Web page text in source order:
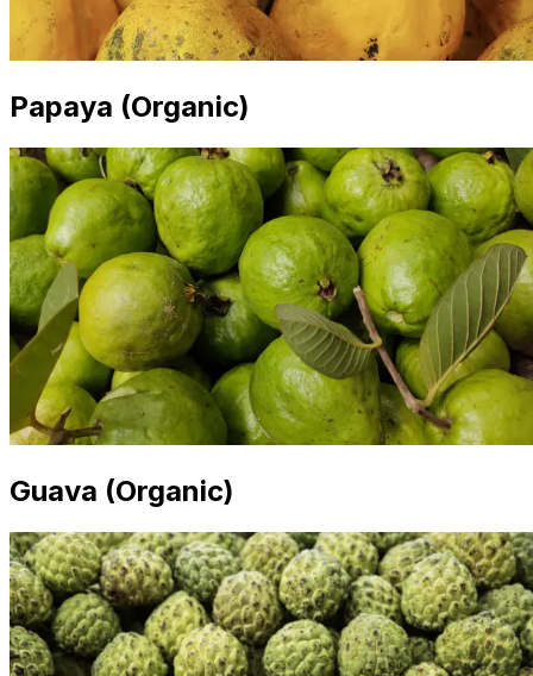
Papaya (Organic)
Guava (Organic)